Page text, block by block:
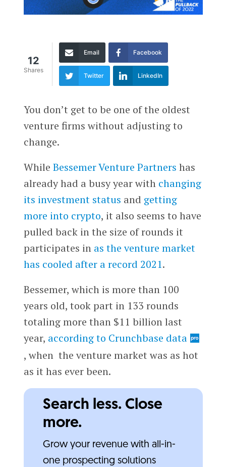
12
Shares
Email Facebook
Twitter LinkedIn
You don’t get to be one of the oldest
venture firms without adjusting to
change.
While Bessemer Venture Partners has
already had a busy year with changing
its investment status and getting
more into crypto, it also seems to have
pulled back in the size of rounds it
participates in as the venture market
has cooled after a record 2021.
Bessemer, which is more than 100
years old, took part in 133 rounds
totaling more than $11 billion last
year, according to Crunchbase data
, when the venture market was as hot
as it has ever been.
Search less. Close
more.
Grow your revenue with all-in-
one prospecting solutions